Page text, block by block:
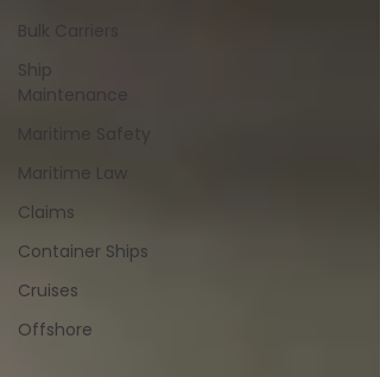
Bulk Carriers
Ship
Maintenance
Maritime Law
Claims
Container Ships
Cruises
Offshore